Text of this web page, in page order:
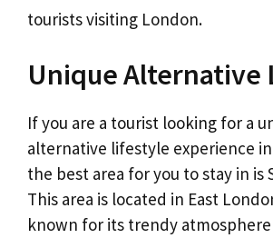
tourists visiting London.
Unique Alternative
If you are a tourist looking for a
alternative lifestyle experience
the best area for you to stay in is
This area is located in East
known for its trendy